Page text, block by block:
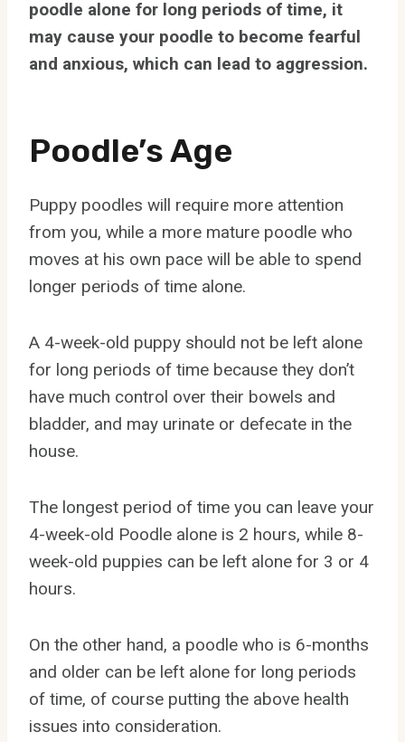
poodle alone for long periods of time, it
may cause your poodle to become fearful
and anxious, which can lead to aggression.
Poodle’s Age
Puppy poodles will require more attention
from you, while a more mature poodle who
moves at his own pace will be able to spend
longer periods of time alone.
A 4-week-old puppy should not be left alone
for long periods of time because they don’t
have much control over their bowels and
bladder, and may urinate or defecate in the
house.
The longest period of time you can leave your
4-week-old Poodle alone is 2 hours, while 8-
week-old puppies can be left alone for 3 or 4
hours.
On the other hand, a poodle who is 6-months
and older can be left alone for long periods
of time, of course putting the above health
issues into consideration.